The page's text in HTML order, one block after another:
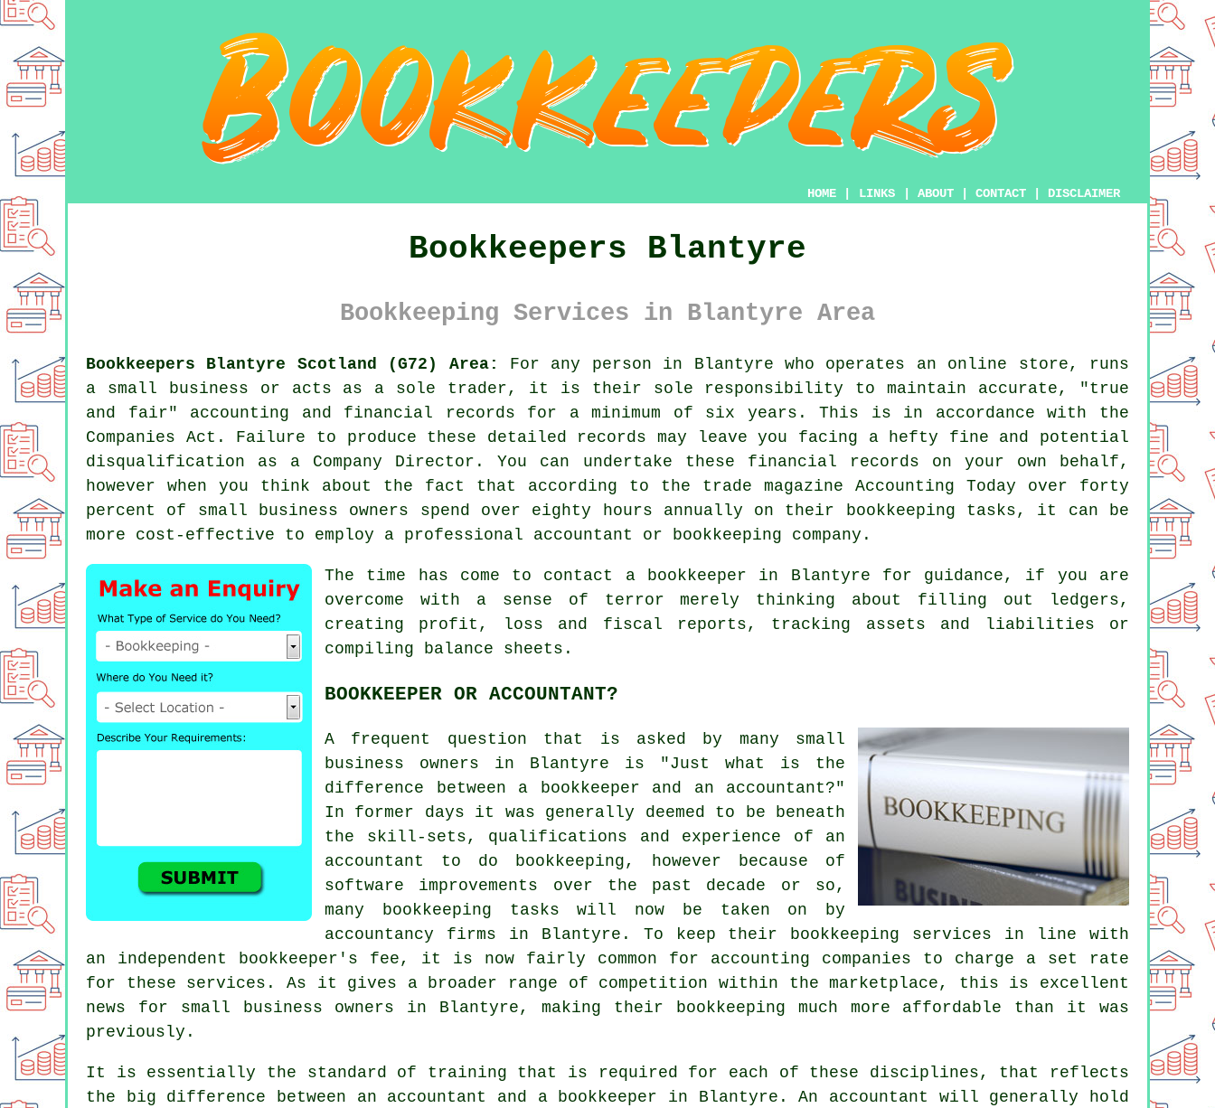
HOME LINKS ABOUT CONTACT DISCLAIMER
Bookkeepers Blantyre
Bookkeeping Services in Blantyre Area
Bookkeepers Blantyre Scotland (G72) Area:
For any person in Blantyre who operates an online store, runs
a small business or acts as a sole trader, it is their sole responsibility to maintain accurate, "true
and fair" accounting and financial records for a minimum of six years. This is in accordance with the
Companies Act. Failure to produce these detailed records may leave you facing a hefty fine and potential
disqualification as a Company Director. You can undertake these financial records on your own behalf,
however when you think about the fact that according to the trade magazine Accounting Today over forty
percent of small business owners spend over eighty hours annually on their bookkeeping tasks, it can be
more cost-effective to employ a professional accountant or bookkeeping company.
The time has come to contact a bookkeeper in Blantyre for guidance, if you are
overcome with a sense of terror merely thinking about filling out ledgers,
creating profit, loss and fiscal reports, tracking assets and liabilities or
compiling balance sheets.
BOOKKEEPER OR ACCOUNTANT?
A frequent question that is asked by many small
business owners in Blantyre is "Just what is the
difference between a bookkeeper and an accountant?"
In former days it was generally deemed to be beneath
the skill-sets, qualifications and experience of an
accountant to do bookkeeping, however because of
software improvements over the past decade or so,
many bookkeeping tasks will now be taken on by
accountancy firms in Blantyre. To keep their bookkeeping services in line with
an independent
bookkeeper's fee , it is now fairly common for accounting companies to charge a set rate
for these services. As it gives a broader range of competition within the marketplace, this is excellent
news for small business owners in Blantyre, making their bookkeeping much more affordable than it was
previously.
It is essentially the standard of training that is required for each of these disciplines, that reflects
the big difference between an accountant and a bookkeeper in Blantyre. An accountant will generally hold